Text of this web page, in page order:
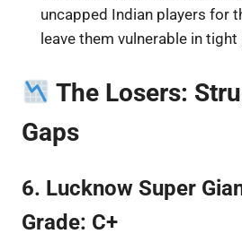
uncapped Indian players for
leave them vulnerable in
The Losers:
Gaps
6. Lucknow Super
Grade: C+